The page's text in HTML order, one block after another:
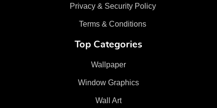
Privacy & Security Policy
Terms & Conditions
Top Categories
Wallpaper
Window Graphics
Wall Art